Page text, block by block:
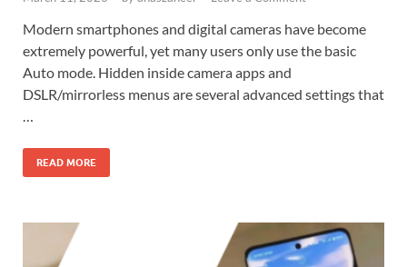
Modern smartphones and digital cameras have become
extremely powerful, yet many users only use the basic
Auto mode. Hidden inside camera apps and
DSLR/mirrorless menus are several advanced settings that
…
READ MORE